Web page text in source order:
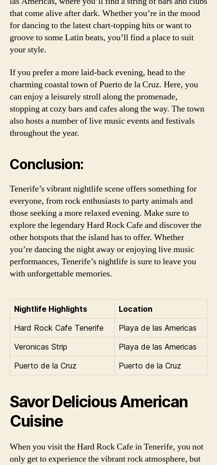
that come alive after dark. Whether you’re in the mood
for dancing to the latest chart-topping hits or want to
groove to some Latin beats, you’ll find a place to suit
your style.
If you prefer a more laid-back evening, head to the
charming coastal town of Puerto de la Cruz. Here, you
can enjoy a leisurely stroll along the promenade,
stopping at cozy bars and cafes along the way. The town
also hosts a number of live music events and festivals
throughout the year.
Conclusion:
Tenerife’s vibrant nightlife scene offers something for
everyone, from rock enthusiasts to party animals and
those seeking a more relaxed evening. Make sure to
explore the legendary Hard Rock Cafe and discover the
other hotspots that the island has to offer. Whether
you’re dancing the night away or enjoying live music
performances, Tenerife’s nightlife is sure to leave you
with unforgettable memories.
Nightlife Highlights
Location
Hard Rock Cafe Tenerife
Playa de las Americas
Veronicas Strip
Playa de las Americas
Puerto de la Cruz
Puerto de la Cruz
Savor Delicious American
Cuisine
When you visit the Hard Rock Cafe in Tenerife, you not
only get to experience the vibrant rock atmosphere, but